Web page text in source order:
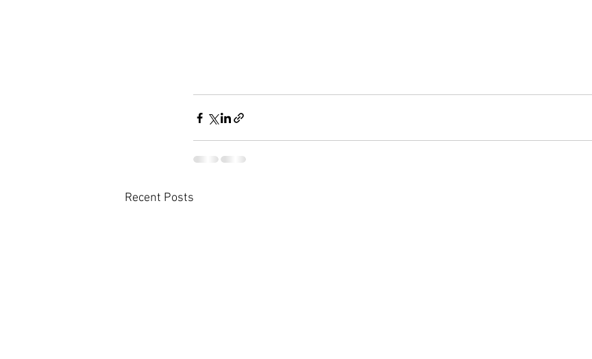
Recent Posts